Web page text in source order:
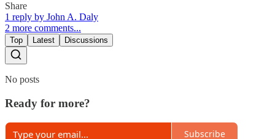
Share
1 reply by John A. Daly
2 more comments...
Top Latest Discussions
No posts
Ready for more?
Subscribe